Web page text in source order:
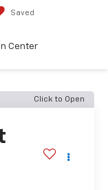
Saved
Center
Click to Open